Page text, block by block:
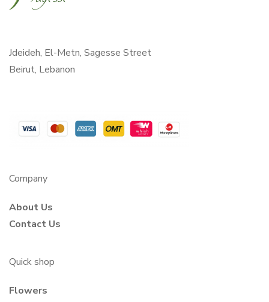
Jdeideh, El-Metn, Sagesse Street
Beirut, Lebanon
Company
About Us
Contact Us
Quick shop
Flowers